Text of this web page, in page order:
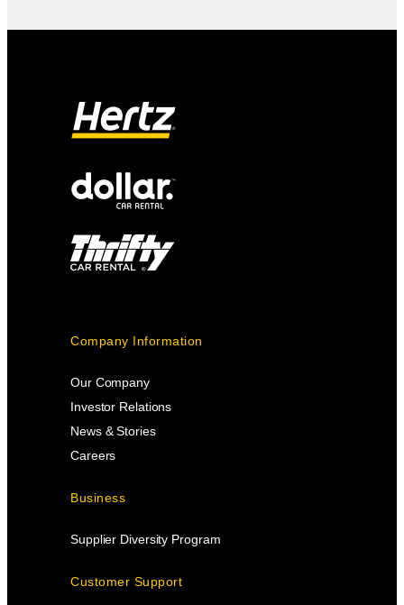
Company Information
Our Company
Investor Relations
News & Stories
Careers
Business
Supplier Diversity Program
Customer Support